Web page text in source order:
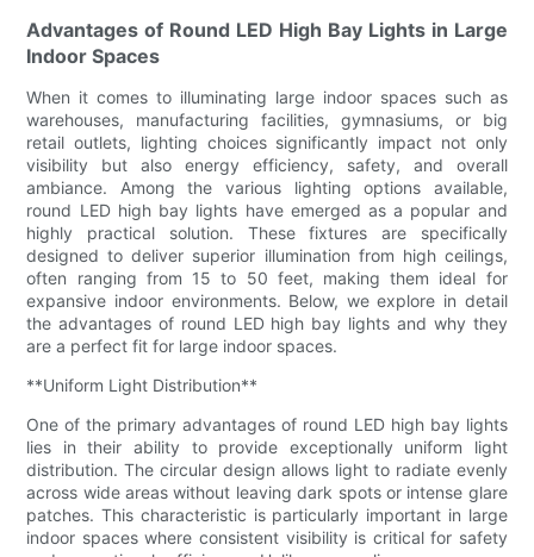
Advantages of Round LED High Bay Lights in Large
Indoor Spaces
When it comes to illuminating large indoor spaces such as
warehouses, manufacturing facilities, gymnasiums, or big
retail outlets, lighting choices significantly impact not only
visibility but also energy efficiency, safety, and overall
ambiance. Among the various lighting options available,
round LED high bay lights have emerged as a popular and
highly practical solution. These fixtures are specifically
designed to deliver superior illumination from high ceilings,
often ranging from 15 to 50 feet, making them ideal for
expansive indoor environments. Below, we explore in detail
the advantages of round LED high bay lights and why they
are a perfect fit for large indoor spaces.
**Uniform Light Distribution**
One of the primary advantages of round LED high bay lights
lies in their ability to provide exceptionally uniform light
distribution. The circular design allows light to radiate evenly
across wide areas without leaving dark spots or intense glare
patches. This characteristic is particularly important in large
indoor spaces where consistent visibility is critical for safety